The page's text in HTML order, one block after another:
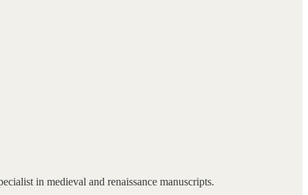
in medieval and renaissance manuscripts.